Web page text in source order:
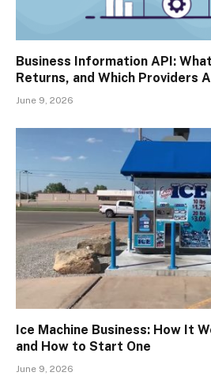
Business Information API:
Returns, and Which Providers
June 9, 2026
Ice Machine Business: How It
and How to Start One
June 9, 2026